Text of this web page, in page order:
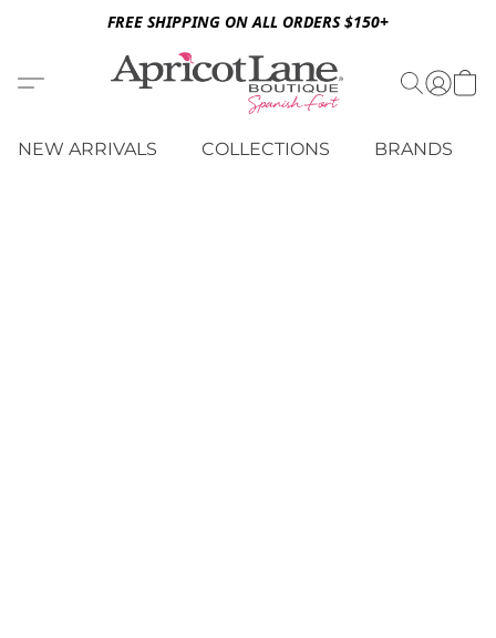
FREE SHIPPING ON ALL ORDERS $150+
NEW ARRIVALS COLLECTIONS BRANDS